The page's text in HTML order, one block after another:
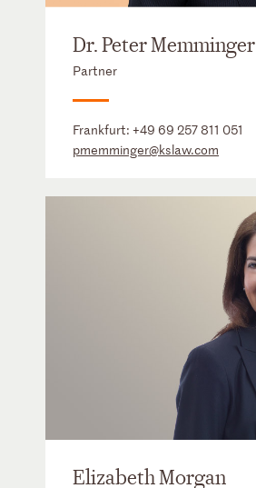
Dr. Peter Memminger
Partner
Frankfurt: +49 69 257 811 051
pmemminger@kslaw.com
Elizabeth Morgan